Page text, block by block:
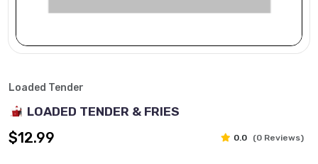
Loaded Tender
LOADED TENDER & FRIES
$12.99 0.0 (0 Reviews)